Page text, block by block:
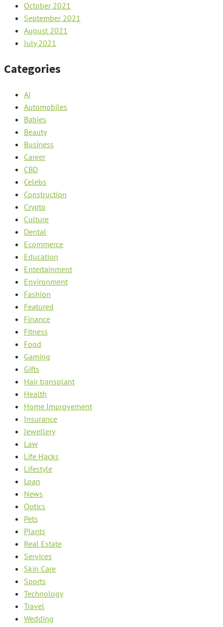
October 2021
September 2021
August 2021
July 2021
Categories
Ai
Automobiles
Babies
Beauty
Business
Career
CBD
Celebs
Construction
Crypto
Culture
Dental
Ecommerce
Education
Entertainment
Environment
Fashion
Featured
Finance
Fitness
Food
Gaming
Gifts
Hair transplant
Health
Home Improvement
Insurance
Jewellery
Law
Life Hacks
Lifestyle
Loan
News
Optics
Pets
Plants
Real Estate
Services
Skin Care
Sports
Technology
Travel
Wedding